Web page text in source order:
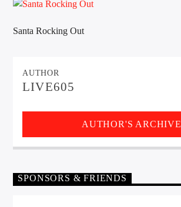
TITLE
EXCLUSIVE OFFERS
AT&T TV | 7 Day
Get An Affordable Website
25% Off | Code: LOVECBD
Santa Rocking Out
AUTHOR
LIVE605
AUTHOR'S ARCHIVE
SPONSORS & FRIENDS